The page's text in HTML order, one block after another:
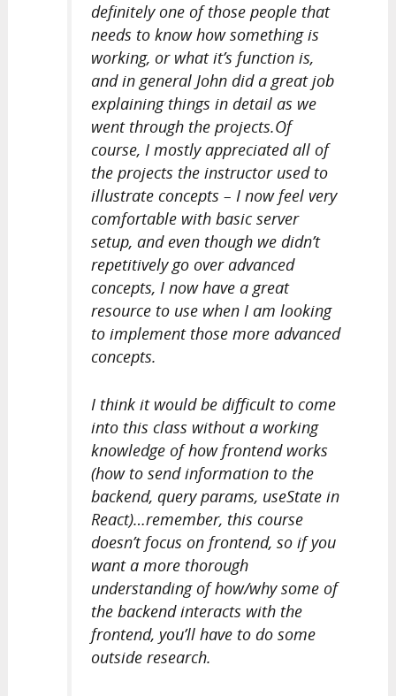
definitely one of those people that
needs to know how something is
working, or what it’s function is,
and in general John did a great job
explaining things in detail as we
went through the projects.Of
course, I mostly appreciated all of
the projects the instructor used to
illustrate concepts – I now feel very
comfortable with basic server
setup, and even though we didn’t
repetitively go over advanced
concepts, I now have a great
resource to use when I am looking
to implement those more advanced
concepts.
I think it would be difficult to come
into this class without a working
knowledge of how frontend works
(how to send information to the
backend, query params, useState in
React)…remember, this course
doesn’t focus on frontend, so if you
want a more thorough
understanding of how/why some of
the backend interacts with the
frontend, you’ll have to do some
outside research.